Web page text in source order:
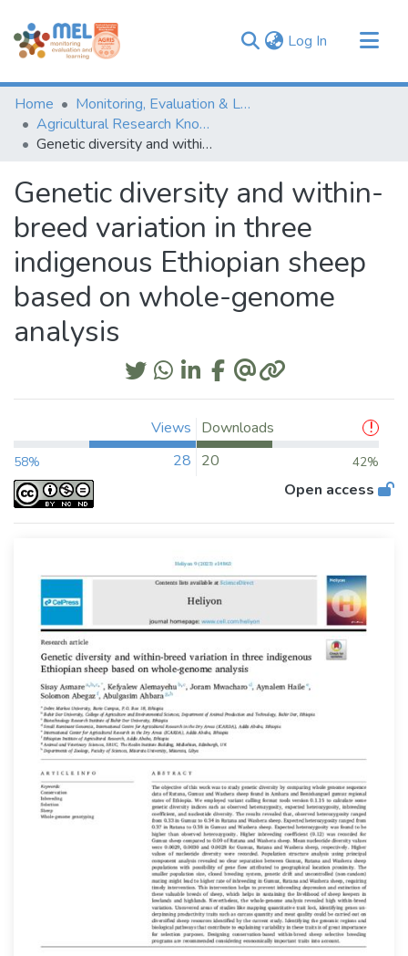
Log In (current)
Communities & Collections
Browse
Statistics
Home
Monitoring, Evaluation & Learning Repository
Agricultural Research Knowledge
Genetic diversity and within-breed variation in three indigenous Ethiopian sheep based on whole-genome analysis
Genetic diversity and within-
breed variation in three
indigenous Ethiopian sheep
based on whole-genome
analysis
Views
58% 28
Downloads
20
42%
Open access